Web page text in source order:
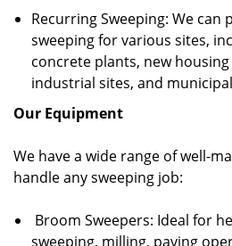
Recurring Sweeping: We can
sweeping for various sites,
concrete plants, new
industrial sites, and
Our Equipment
We have a wide range of well-
handle any sweeping job:
Broom Sweepers: Ideal for
sweeping, milling, paving